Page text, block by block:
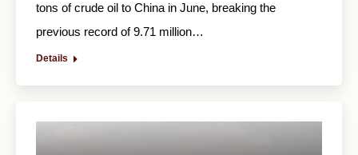
tons of crude oil to China in June, breaking the
previous record of 9.71 million…
Details